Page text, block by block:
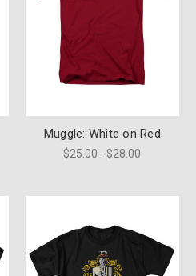
Muggle: White on Red
$25.00 - $28.00